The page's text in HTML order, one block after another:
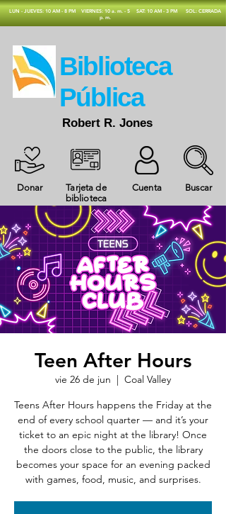
​LUN - JUEVES: 10 AM - 8 PM
VIERNES: 10 a. m. - 5
p. m.
SAT: 10 AM - 3 PM SOL: CERRADA
Donar
Tarjeta de
biblioteca
Cuenta Buscar
​Biblioteca
Pública
Robert R. Jones
Teen After Hours
vie 26 de jun
  |
Coal Valley
Teens After Hours happens the Friday at the
end of every school quarter — and it’s your
ticket to an epic night at the library! Once
the doors close to the public, the library
becomes your space for an evening packed
with games, food, music, and surprises.